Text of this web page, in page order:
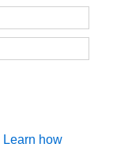
Learn how